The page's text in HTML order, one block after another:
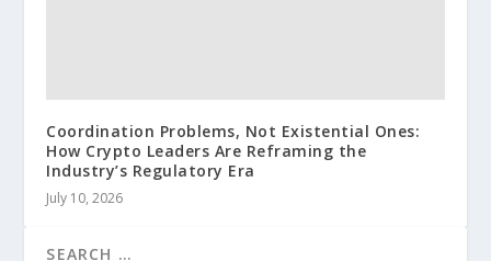
Coordination Problems, Not Existential Ones:
How Crypto Leaders Are Reframing the
Industry’s Regulatory Era
July 10, 2026